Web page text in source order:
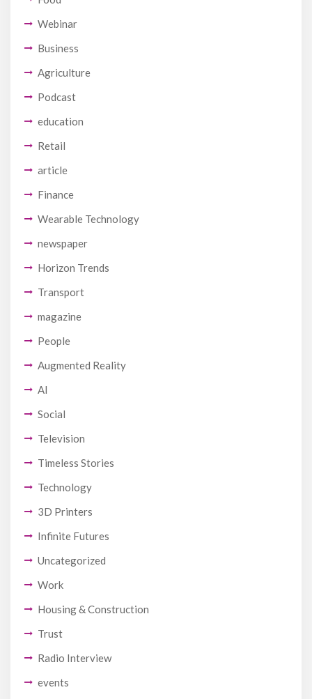
Webinar
Business
Agriculture
Podcast
education
Retail
article
Finance
Wearable Technology
newspaper
Horizon Trends
Transport
magazine
People
Augmented Reality
AI
Social
Television
Timeless Stories
Technology
3D Printers
Infinite Futures
Uncategorized
Work
Housing & Construction
Trust
Radio Interview
events